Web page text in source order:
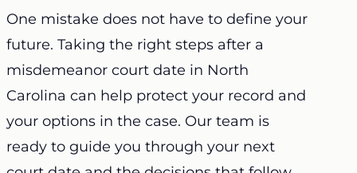
One mistake does not have to define your
future. Taking the right steps after a
misdemeanor court date in North
Carolina can help protect your record and
your options in the case. Our team is
ready to guide you through your next